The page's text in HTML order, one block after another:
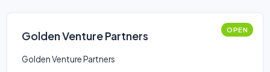
Golden Venture Partners OPEN
Golden Venture Partners